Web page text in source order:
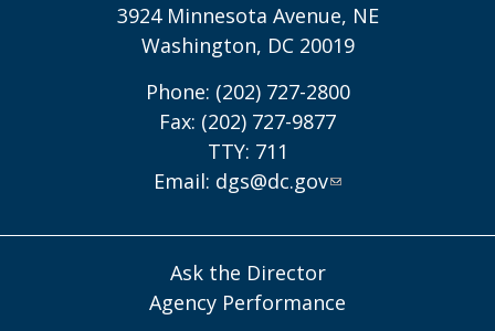
3924 Minnesota Avenue, NE
Washington, DC 20019
Phone: (202) 727-2800
Fax: (202) 727-9877
TTY: 711
Email: dgs@dc.gov
Ask the Director
Agency Performance